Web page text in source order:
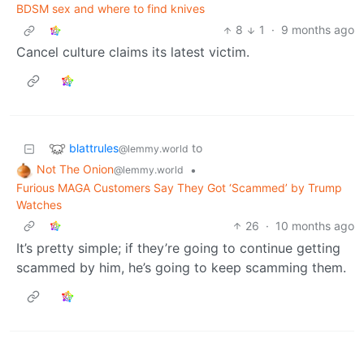
BDSM sex and where to find knives
8
1 · 9 months ago
Cancel culture claims its latest victim.
blattrules@lemmy.world to
Not The Onion@lemmy.world
•
Furious MAGA Customers Say They Got ‘Scammed’ by Trump
Watches
26 · 10 months ago
It’s pretty simple; if they’re going to continue getting
scammed by him, he’s going to keep scamming them.